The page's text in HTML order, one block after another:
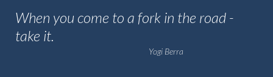
When you come to a fork in the road -
take it.
Yogi Berra